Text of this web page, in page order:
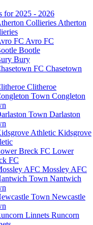
for 2025 - 2026
Atherton
Avro FC
Bootle
Bury
Chasetown
Clitheroe
Congleton
Darlaston
Kidsgrove
Lower
FC
Mossley AFC
Nantwich
Newcastle
Runcorn